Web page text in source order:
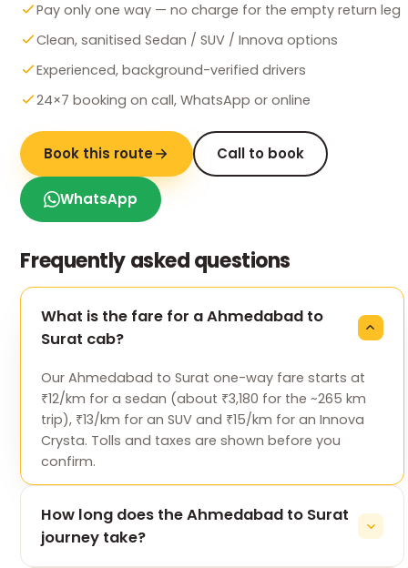
Pay only one way — no charge for the empty return leg
Clean, sanitised Sedan / SUV / Innova options
Experienced, background-verified drivers
24×7 booking on call, WhatsApp or online
Book this route Call to book
WhatsApp
Frequently asked questions
What is the fare for a Ahmedabad to
Surat cab?
Our Ahmedabad to Surat one-way fare starts at
₹12/km for a sedan (about ₹3,180 for the ~265 km
trip), ₹13/km for an SUV and ₹15/km for an Innova
Crysta. Tolls and taxes are shown before you
confirm.
How long does the Ahmedabad to Surat
journey take?